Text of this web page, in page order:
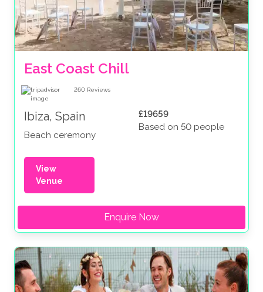
East Coast Chill
260 Reviews
Ibiza, Spain
Beach ceremony
£19659
Based on 50 people
View
Venue
Enquire Now